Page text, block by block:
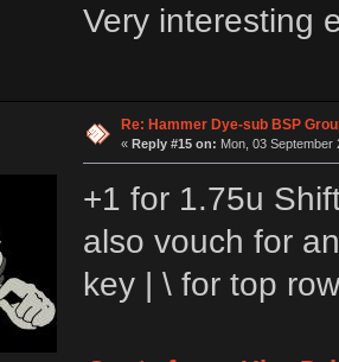
Very interesting
Re: Hammer Dye-sub BSP
« Reply #15 on: Mon, 03 September
+1 for 1.75u
also vouch for
key | \ for top